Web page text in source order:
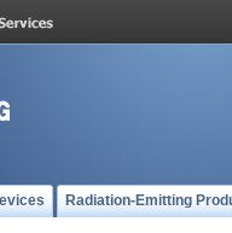
Radiation-Emitting